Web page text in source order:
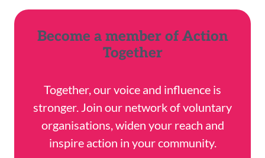
Become a member of Action
Together
Together, our voice and influence is
stronger. Join our network of voluntary
organisations, widen your reach and
inspire action in your community.